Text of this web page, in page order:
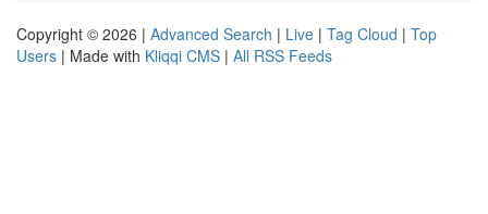
Copyright © 2026 | Advanced Search | Live | Tag Cloud | Top
Users | Made with Kliqqi CMS | All RSS Feeds